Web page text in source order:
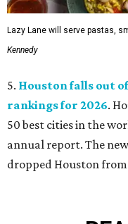
Lazy Lane will serve pastas,
Kennedy
5. Houston falls out
rankings for 2026.
50 best cities in the
annual report. The
dropped Houston from